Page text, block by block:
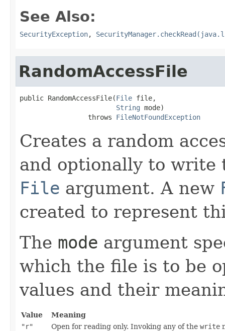
See Also:
SecurityException,
RandomAccessFile
public RandomAccessFile(File file,
String mode)
                 throws
FileNotFoundException
Creates a random
and optionally to write
File argument. A new
created to represent
The mode argument
which the file is to be
values and their
Value
Meaning
"r"
Open for reading only. Invoking any of the write